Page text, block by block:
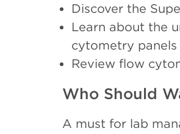
Discover the
Learn about the
cytometry panels
Review flow
Who Should
A must for lab